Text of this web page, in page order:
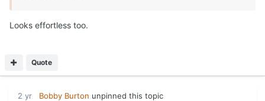
Looks effortless too.
Quote
2 yr Bobby Burton unpinned this topic